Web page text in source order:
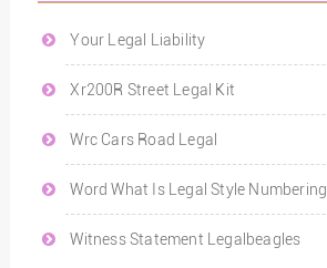
Your Legal Liability
Xr200R Street Legal Kit
Wrc Cars Road Legal
Word What Is Legal Style Numbering
Witness Statement Legalbeagles